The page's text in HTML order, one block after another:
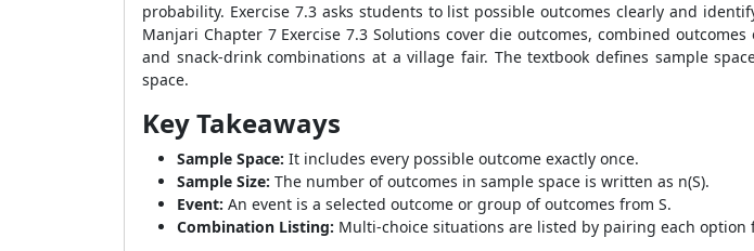
probability. Exercise 7.3 asks students to list possible outcomes clearly and
Manjari Chapter 7 Exercise 7.3 Solutions cover die outcomes, combined
and snack-drink combinations at a village fair. The textbook defines sample
space.
Key Takeaways
Sample Space: It includes every possible outcome exactly once.
Sample Size: The number of outcomes in sample space is written as n(S).
Event: An event is a selected outcome or group of outcomes from S.
Combination Listing: Multi-choice situations are listed by pairing each